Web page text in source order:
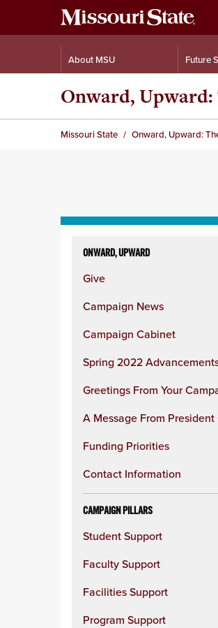
About MSU Future
Onward,
Missouri State Onward, Upward:
column
ONWARD, UPWARD
Give
Campaign News
Campaign Cabinet
Spring 2022
Greetings From Your
A Message From
Funding Priorities
Contact Information
CAMPAIGN PILLARS
Student Support
Faculty Support
Facilities Support
Program Support